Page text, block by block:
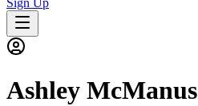
Sign Up
Ashley McManus